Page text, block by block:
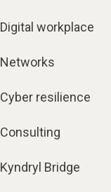
Digital workplace
Networks
Cyber resilience
Consulting
Kyndryl Bridge